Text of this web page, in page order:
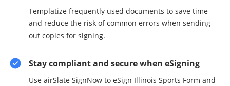
Templatize frequently used documents to save time
and reduce the risk of common errors when sending
out copies for signing.
Stay compliant and secure when eSigning
Use airSlate SignNow to eSign Illinois Sports Form and